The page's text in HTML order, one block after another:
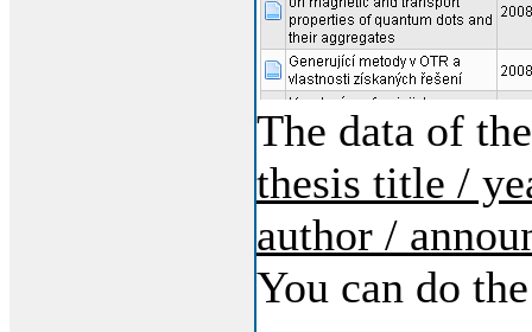
The data of
thesis title /
author /
You can do